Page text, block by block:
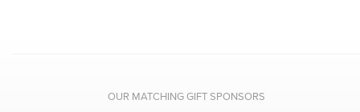
OUR MATCHING GIFT SPONSORS